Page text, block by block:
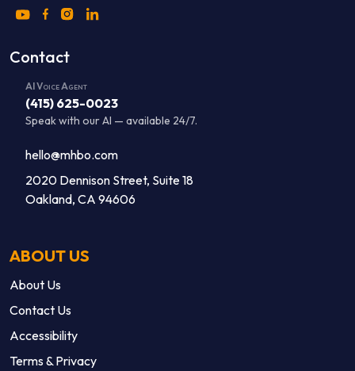
Contact
AI Voice Agent
(415) 625-0023
Speak with our AI — available 24/7.
hello@mhbo.com
2020 Dennison Street, Suite 18
Oakland, CA 94606
ABOUT US
About Us
Contact Us
Accessibility
Terms & Privacy